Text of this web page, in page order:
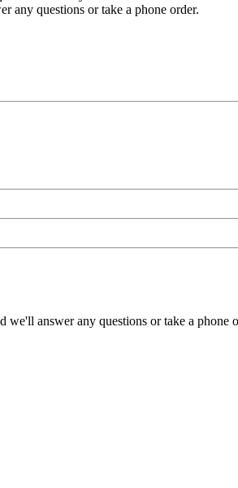
any questions or take a phone order.
answer any questions or take a phone